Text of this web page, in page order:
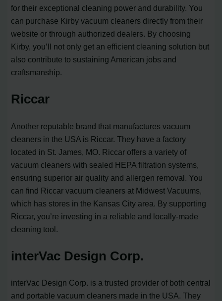
for their exceptional cleaning power and durability. You
can purchase Kirby vacuum cleaners directly from their
website or through authorized dealers. By choosing
Kirby, you’ll not only get an efficient cleaning solution but
also contribute to sustaining American jobs and
craftsmanship.
Riccar
Another reputable brand that manufactures vacuum
cleaners in the USA is Riccar. They have a factory
located in St. James, MO. Riccar offers a variety of
vacuum cleaners with sealed HEPA filtration systems,
ensuring superior air quality and allergen removal. You
can find Riccar vacuum cleaners at Midwest Vacuums,
which has stores in the Kansas City area. By supporting
Riccar, you’re investing in a reliable and locally-made
cleaning tool.
interVac Design Corp.
interVac Design Corp. is a trusted provider of both central
and portable vacuum cleaners made in the USA. They